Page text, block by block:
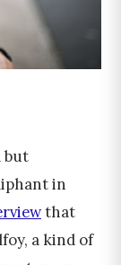
but
in
that
a kind of